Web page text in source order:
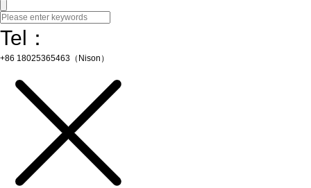
Tel：
+86 18025365463（Nison）